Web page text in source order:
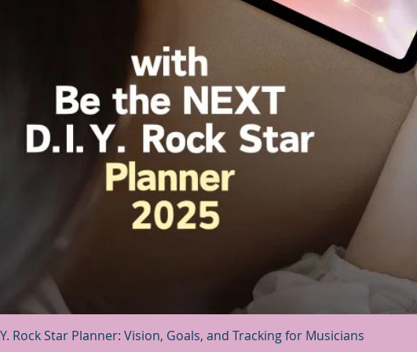
Quick View
Rock Star Planner: Vision, Goals, and Tracking for Musicians